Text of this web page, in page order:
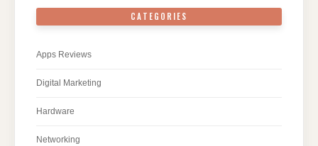
CATEGORIES
Apps Reviews
Digital Marketing
Hardware
Networking